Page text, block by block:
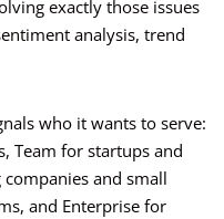
exactly those issues
analysis, trend
who it wants to serve:
Team for startups and
and small
and Enterprise for